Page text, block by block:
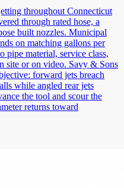
throughout Connecticut
through rated hose, a
built nozzles. Municipal
on matching gallons per
pipe material, service class,
site or on video. Savy & Sons
forward jets breach
while angled rear jets
the tool and scour the
returns toward